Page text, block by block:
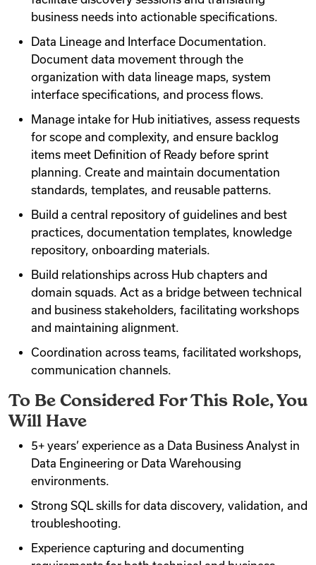
business needs into actionable specifications.
Data Lineage and Interface Documentation.
Document data movement through the
organization with data lineage maps, system
interface specifications, and process flows.
Manage intake for Hub initiatives, assess requests
for scope and complexity, and ensure backlog
items meet Definition of Ready before sprint
planning. Create and maintain documentation
standards, templates, and reusable patterns.
Build a central repository of guidelines and best
practices, documentation templates, knowledge
repository, onboarding materials.
Build relationships across Hub chapters and
domain squads. Act as a bridge between technical
and business stakeholders, facilitating workshops
and maintaining alignment.
Coordination across teams, facilitated workshops,
communication channels.
To Be Considered For This Role, You
Will Have
5+ years’ experience as a Data Business Analyst in
Data Engineering or Data Warehousing
environments.
Strong SQL skills for data discovery, validation, and
troubleshooting.
Experience capturing and documenting